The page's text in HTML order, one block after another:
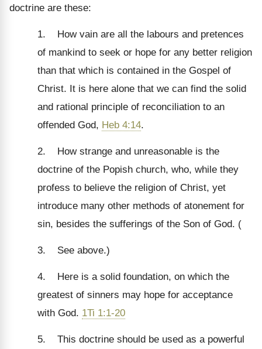
doctrine are these:
1. How vain are all the labours and pretences
of mankind to seek or hope for any better religion
than that which is contained in the Gospel of
Christ. It is here alone that we can find the solid
and rational principle of reconciliation to an
offended God, Heb 4:14.
2. How strange and unreasonable is the
doctrine of the Popish church, who, while they
profess to believe the religion of Christ, yet
introduce many other methods of atonement for
sin, besides the sufferings of the Son of God. (
3. See above.)
4. Here is a solid foundation, on which the
greatest of sinners may hope for acceptance
with God. 1Ti 1:1-20
5. This doctrine should be used as a powerful